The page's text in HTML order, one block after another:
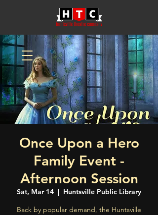
Once Upon a Hero
Family Event -
Afternoon Session
Sat, Mar 14
  |
Huntsville Public Library
Back by popular demand, the Huntsville